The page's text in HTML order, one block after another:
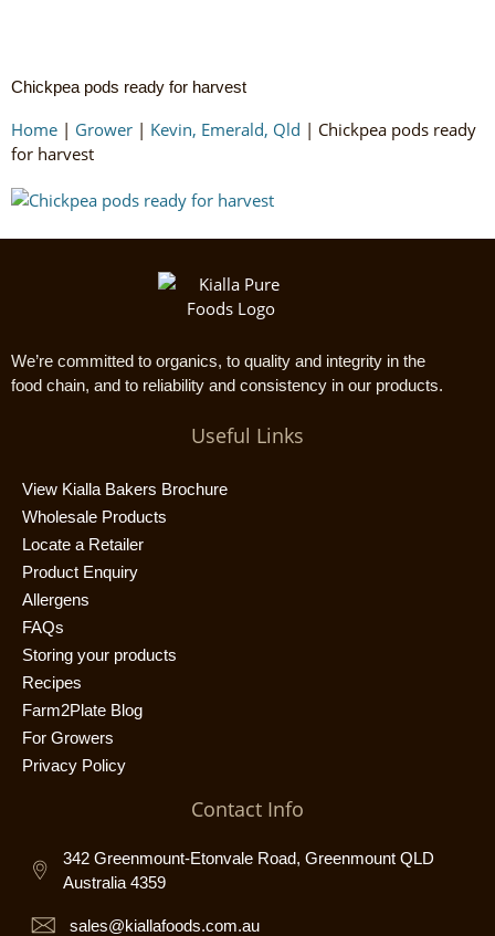
Chickpea pods ready for harvest
Home | Grower | Kevin, Emerald, Qld | Chickpea pods ready
for harvest
We’re committed to organics, to quality and integrity in the
food chain, and to reliability and consistency in our products.
Useful Links
View Kialla Bakers Brochure
Wholesale Products
Locate a Retailer
Product Enquiry
Allergens
FAQs
Storing your products
Recipes
Farm2Plate Blog
For Growers
Privacy Policy
Contact Info
342 Greenmount-Etonvale Road, Greenmount QLD
Australia 4359
sales@kiallafoods.com.au